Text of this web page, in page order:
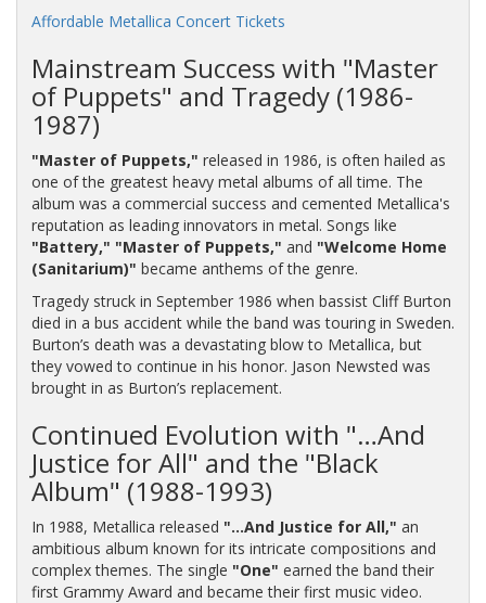
Affordable Metallica Concert Tickets
Mainstream Success with "Master
of Puppets" and Tragedy (1986-
1987)
"Master of Puppets," released in 1986, is often hailed as
one of the greatest heavy metal albums of all time. The
album was a commercial success and cemented Metallica's
reputation as leading innovators in metal. Songs like
"Battery," "Master of Puppets," and "Welcome Home
(Sanitarium)" became anthems of the genre.
Tragedy struck in September 1986 when bassist Cliff Burton
died in a bus accident while the band was touring in Sweden.
Burton’s death was a devastating blow to Metallica, but
they vowed to continue in his honor. Jason Newsted was
brought in as Burton’s replacement.
Continued Evolution with "…And
Justice for All" and the "Black
Album" (1988-1993)
In 1988, Metallica released "…And Justice for All," an
ambitious album known for its intricate compositions and
complex themes. The single "One" earned the band their
first Grammy Award and became their first music video.